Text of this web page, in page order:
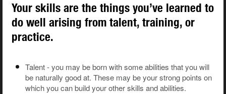
Your skills are the things you’ve learned to
do well arising from talent, training, or
practice.
Talent - you may be born with some abilities that you will
be naturally good at. These may be your strong points on
which you can build your other skills and abilities.